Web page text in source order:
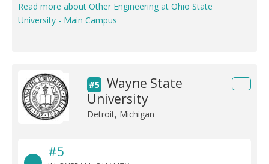
Read more about Other Engineering at Ohio State
University - Main Campus
#5
Wayne State
University
Detroit, Michigan
#5